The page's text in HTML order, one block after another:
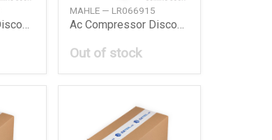
MAHLE — LR066915
Out of stock